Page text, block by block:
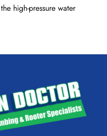
high-pressure water